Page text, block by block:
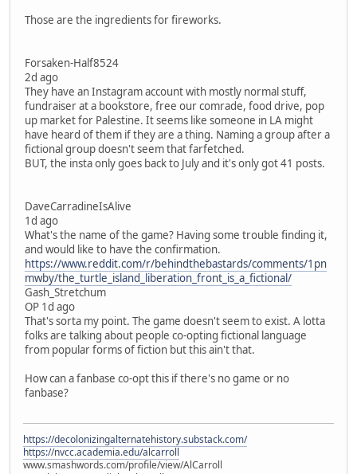
Those are the ingredients for fireworks.
Forsaken-Half8524
2d ago
They have an Instagram account with mostly normal stuff,
fundraiser at a bookstore, free our comrade, food drive, pop
up market for Palestine. It seems like someone in LA might
have heard of them if they are a thing. Naming a group after a
fictional group doesn't seem that farfetched.
BUT, the insta only goes back to July and it's only got 41 posts.
DaveCarradineIsAlive
1d ago
What's the name of the game? Having some trouble finding it,
and would like to have the confirmation.
https://www.reddit.com/r/behindthebastards/comments/1pn
mwby/the_turtle_island_liberation_front_is_a_fictional/
Gash_Stretchum
OP 1d ago
That's sorta my point. The game doesn't seem to exist. A lotta
folks are talking about people co-opting fictional language
from popular forms of fiction but this ain't that.
How can a fanbase co-opt this if there's no game or no
fanbase?
https://decolonizingalternatehistory.substack.com/
https://nvcc.academia.edu/alcarroll
www.smashwords.com/profile/view/AlCarroll